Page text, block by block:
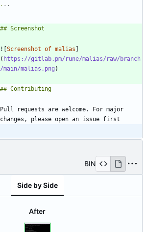
`
![ Screenshot of malias
( https://gitlab.pm/rune/malias/raw/branch
/main/malias.png
Pull requests are welcome. For major
BIN
Side by Side
After